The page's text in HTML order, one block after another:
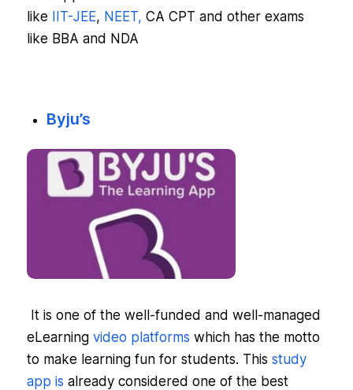
like
IIT-JEE, NEET, CA CPT and other exams
like BBA and NDA
Byju’s
It is one of the well-funded and well-managed
eLearning video platforms which has the motto
to make learning fun for students. This study
app is already considered one of the best